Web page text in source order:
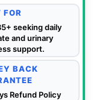
FOR
seeking daily
and urinary
support.
BACK
Refund Policy